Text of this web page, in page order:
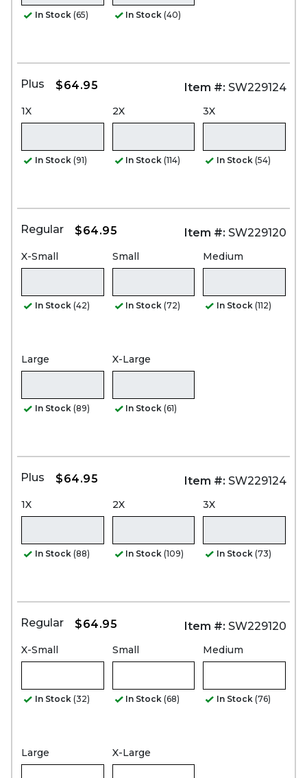
In Stock (65) In Stock (40)
Plus $64.95 Item #: SW229124
1X
In Stock (91)
2X
In Stock (114)
3X
In Stock (54)
Regular $64.95 Item #: SW229120
X-Small
In Stock (42)
Small
In Stock (72)
Medium
In Stock (112)
Large
In Stock (89)
X-Large
In Stock (61)
Plus $64.95 Item #: SW229124
1X
In Stock (88)
2X
In Stock (109)
3X
In Stock (73)
Regular $64.95 Item #: SW229120
X-Small
In Stock (32)
Small
In Stock (68)
Medium
In Stock (76)
Large X-Large